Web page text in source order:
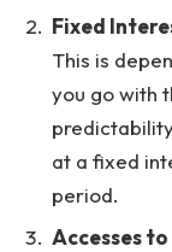
Fixed
This is
you go with
at a fixed
period.
Accesses to